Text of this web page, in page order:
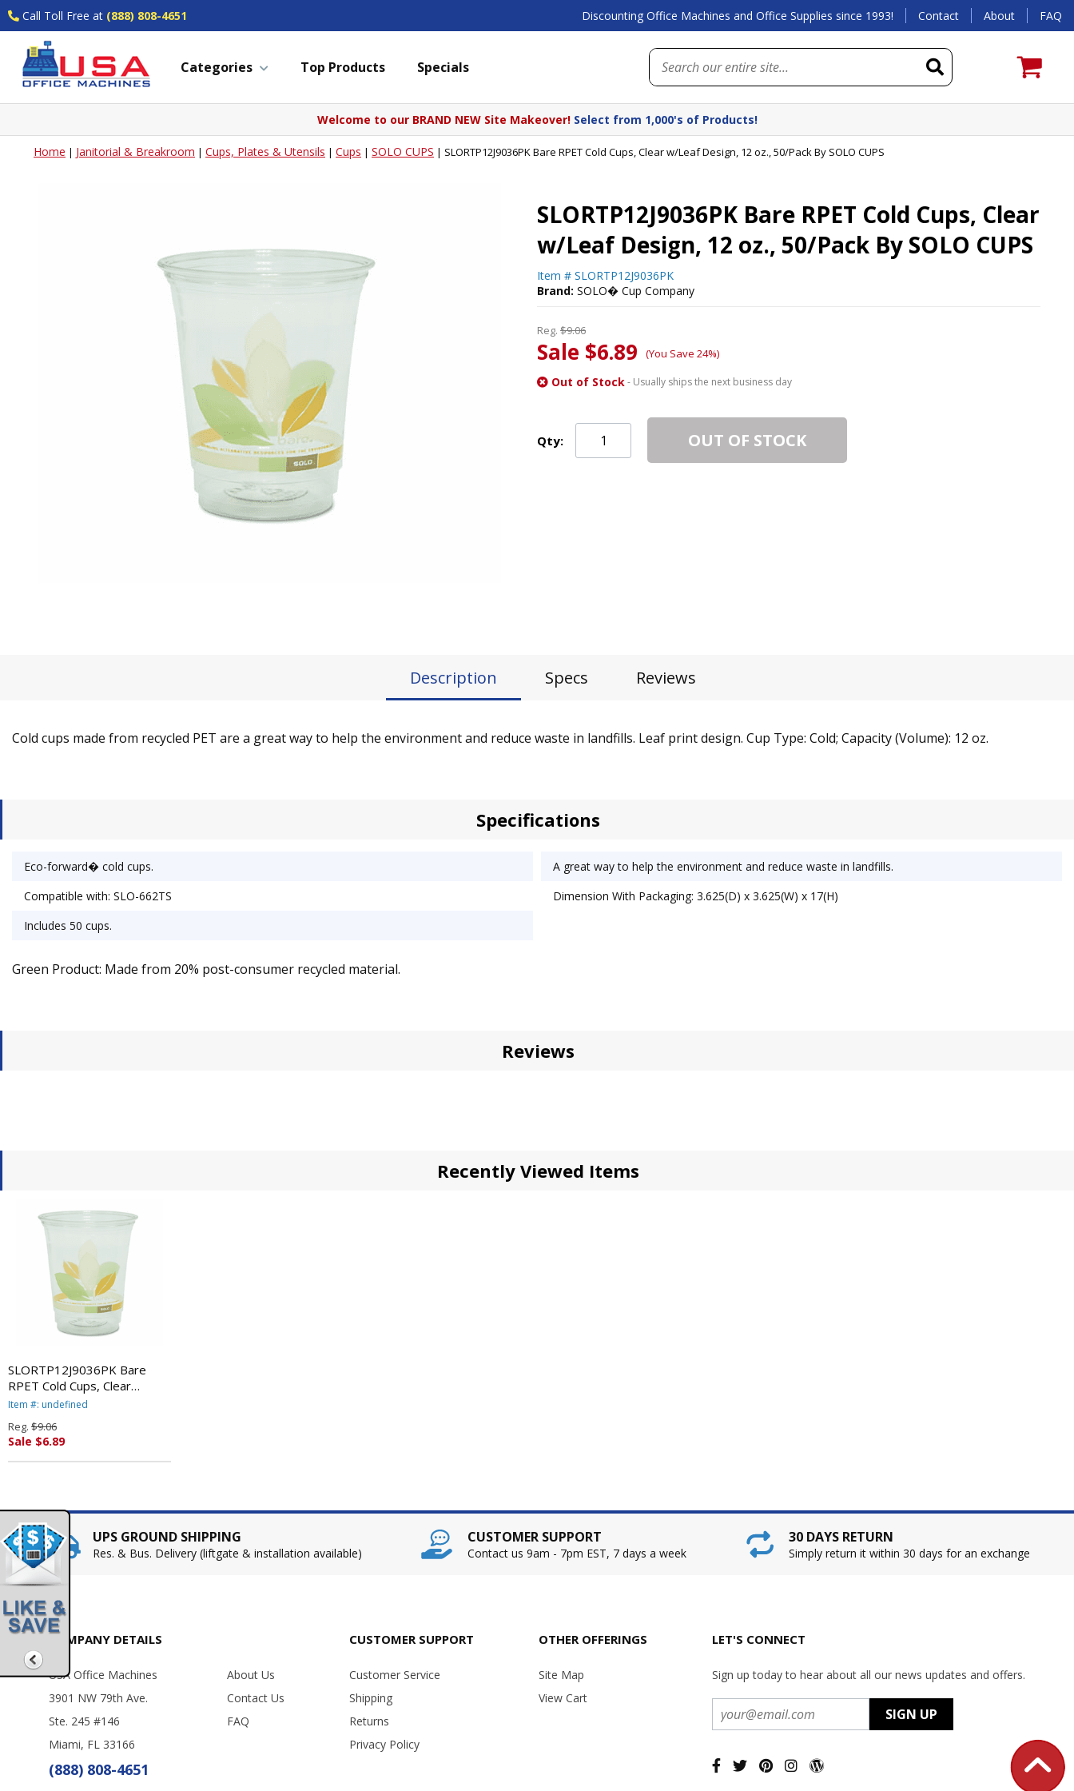
Call Toll Free at (888) 808-4651 Discounting Office Machines and Office Supplies since 1993! Contact About FAQ
Categories Top Products Specials
Welcome to our BRAND NEW Site Makeover! Select from 1,000's of Products!
Home | Janitorial & Breakroom | Cups, Plates & Utensils | Cups | SOLO CUPS | SLORTP12J9036PK Bare RPET Cold Cups, Clear w/Leaf Design, 12 oz., 50/Pack By SOLO CUPS
SLORTP12J9036PK Bare RPET Cold Cups, Clear
w/Leaf Design, 12 oz., 50/Pack By SOLO CUPS
Item # SLORTP12J9036PK
Brand: SOLO� Cup Company
Reg. $9.06
Sale $6.89 (You Save 24%)
Out of Stock- Usually ships the next business day
Qty: OUT OF STOCK
Description Specs Reviews
Cold cups made from recycled PET are a great way to help the environment and reduce waste in landfills. Leaf print design. Cup Type: Cold; Capacity (Volume): 12 oz.
Specifications
Eco-forward� cold cups.
A great way to help the environment and reduce waste in landfills.
Compatible with: SLO-662TS
Dimension With Packaging: 3.625(D) x 3.625(W) x 17(H)
Includes 50 cups.
Green Product: Made from 20% post-consumer recycled material.
Reviews
Recently Viewed Items
SLORTP12J9036PK Bare
RPET Cold Cups, Clear
w/Leaf Design, 12 oz.,
Item #: undefined
Reg. $9.06
Sale $6.89
UPS GROUND SHIPPING
Res. & Bus. Delivery (liftgate & installation available)
CUSTOMER SUPPORT
Contact us 9am - 7pm EST, 7 days a week
30 DAYS RETURN
Simply return it within 30 days for an exchange
COMPANY DETAILS
USA Office Machines
3901 NW 79th Ave.
Ste. 245 #146
Miami, FL 33166
(888) 808-4651
About Us
Contact Us
FAQ
CUSTOMER SUPPORT
Customer Service
Shipping
Returns
Privacy Policy
OTHER OFFERINGS
Site Map
View Cart
LET'S CONNECT
Sign up today to hear about all our news updates and offers.